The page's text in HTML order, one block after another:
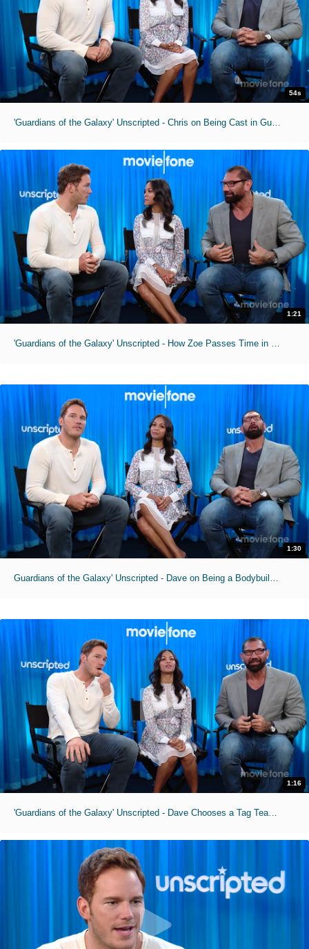
54s
'Guardians of the Galaxy' Unscripted - Chris on Being Cast in Guardians
1:21
'Guardians of the Galaxy' Unscripted - How Zoe Passes Time in Makeup Chair
1:30
1:16